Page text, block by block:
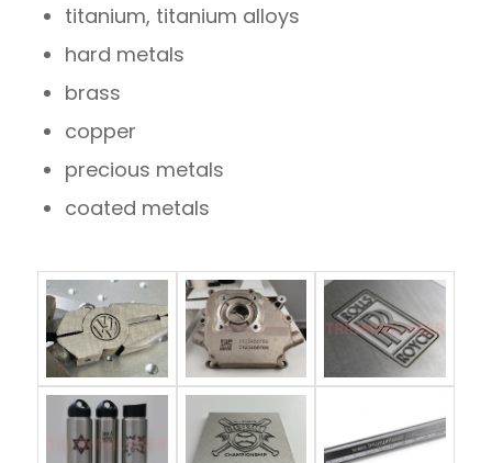
titanium, titanium alloys
hard metals
brass
copper
precious metals
coated metals